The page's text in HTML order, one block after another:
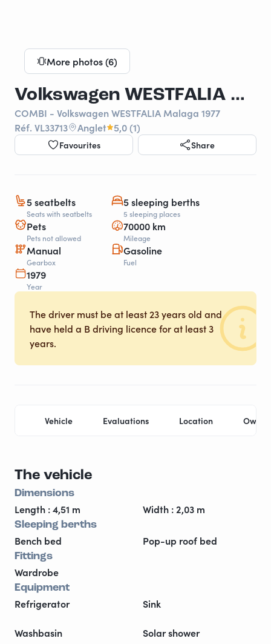
More photos (6)
Volkswagen WESTFALIA Malaga 1977
COMBI - Volkswagen WESTFALIA Malaga 1977
Réf. VL33713
Anglet 5,0 (1)
Favourites Share
5 seatbelts
Seats with seatbelts
5 sleeping berths
5 sleeping places
Pets
Pets not allowed
70000 km
Mileage
Manual
Gearbox
Gasoline
Fuel
1979
Year
The driver must be at least 23 years old and
have held a B driving licence for at least 3
years.
Vehicle Evaluations Location Owner
The vehicle
Dimensions
Length : 4,51 m Width : 2,03 m
Sleeping berths
Bench bed Pop-up roof bed
Fittings
Wardrobe
Equipment
Refrigerator Sink
Washbasin Solar shower